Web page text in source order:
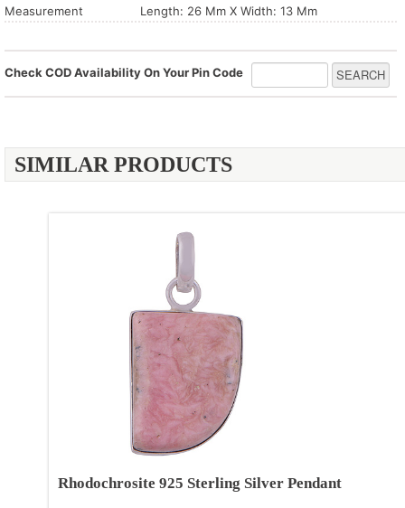
Measurement Length: 26 Mm X Width: 13 Mm
Check COD Availability On Your Pin Code
SIMILAR PRODUCTS
Rhodochrosite 925 Sterling Silver Pendant